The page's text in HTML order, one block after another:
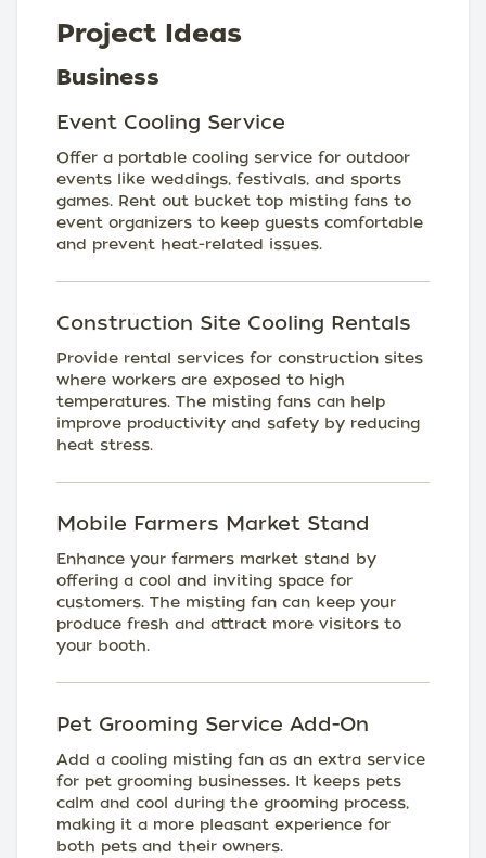
Project Ideas
Business
Event Cooling Service
Offer a portable cooling service for outdoor
events like weddings, festivals, and sports
games. Rent out bucket top misting fans to
event organizers to keep guests comfortable
and prevent heat-related issues.
Construction Site Cooling Rentals
Provide rental services for construction sites
where workers are exposed to high
temperatures. The misting fans can help
improve productivity and safety by reducing
heat stress.
Mobile Farmers Market Stand
Enhance your farmers market stand by
offering a cool and inviting space for
customers. The misting fan can keep your
produce fresh and attract more visitors to
your booth.
Pet Grooming Service Add-On
Add a cooling misting fan as an extra service
for pet grooming businesses. It keeps pets
calm and cool during the grooming process,
making it a more pleasant experience for
both pets and their owners.